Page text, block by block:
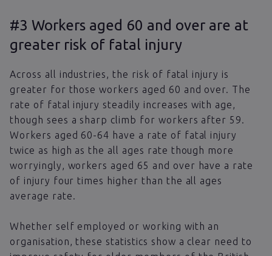
#3 Workers aged 60 and over are at
greater risk of fatal injury
Across all industries, the risk of fatal injury is
greater for those workers aged 60 and over. The
rate of fatal injury steadily increases with age,
though sees a sharp climb for workers after 59.
Workers aged 60-64 have a rate of fatal injury
twice as high as the all ages rate though more
worryingly, workers aged 65 and over have a rate
of injury four times higher than the all ages
average rate.
Whether self employed or working with an
organisation, these statistics show a clear need to